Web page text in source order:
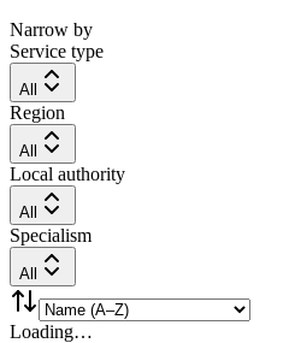
Narrow by
Service type
All
Region
All
Local authority
All
Specialism
All
Loading…